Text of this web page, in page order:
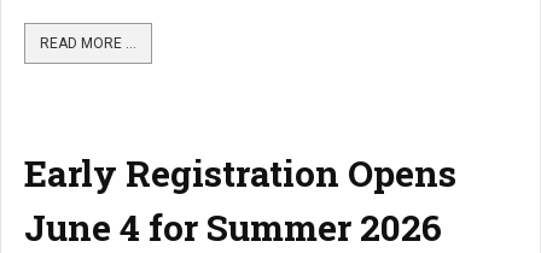
READ MORE …
Early Registration Opens
June 4 for Summer 2026